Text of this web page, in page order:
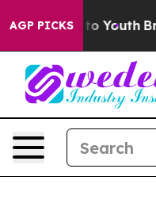
AGP PICKS
Harms to Youth